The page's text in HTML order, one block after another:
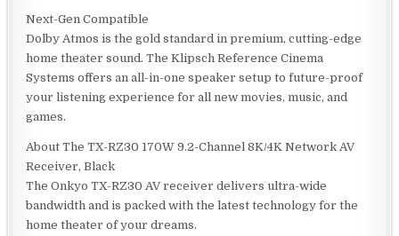
Next-Gen Compatible
Dolby Atmos is the gold standard in premium, cutting-edge
home theater sound. The Klipsch Reference Cinema
Systems offers an all-in-one speaker setup to future-proof
your listening experience for all new movies, music, and
games.
About The TX-RZ30 170W 9.2-Channel 8K/4K Network AV
Receiver, Black
The Onkyo TX-RZ30 AV receiver delivers ultra-wide
bandwidth and is packed with the latest technology for the
home theater of your dreams.